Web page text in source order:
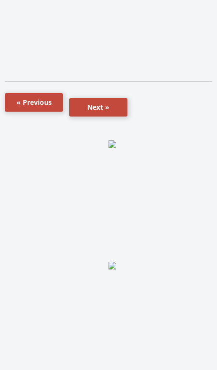
« Previous
Next »